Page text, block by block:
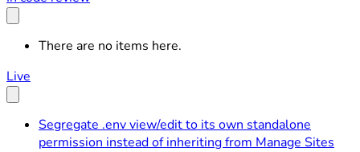
There are no items here.
Live
Segregate .env view/edit to its own standalone
permission instead of inheriting from Manage Sites